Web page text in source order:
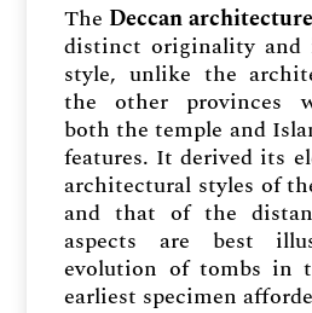
The Deccan architecture
distinct originality and
style, unlike the
the other provinces
both the temple and
features. It derived its
architectural styles of
and that of the
aspects are best
evolution of tombs in
earliest specimen